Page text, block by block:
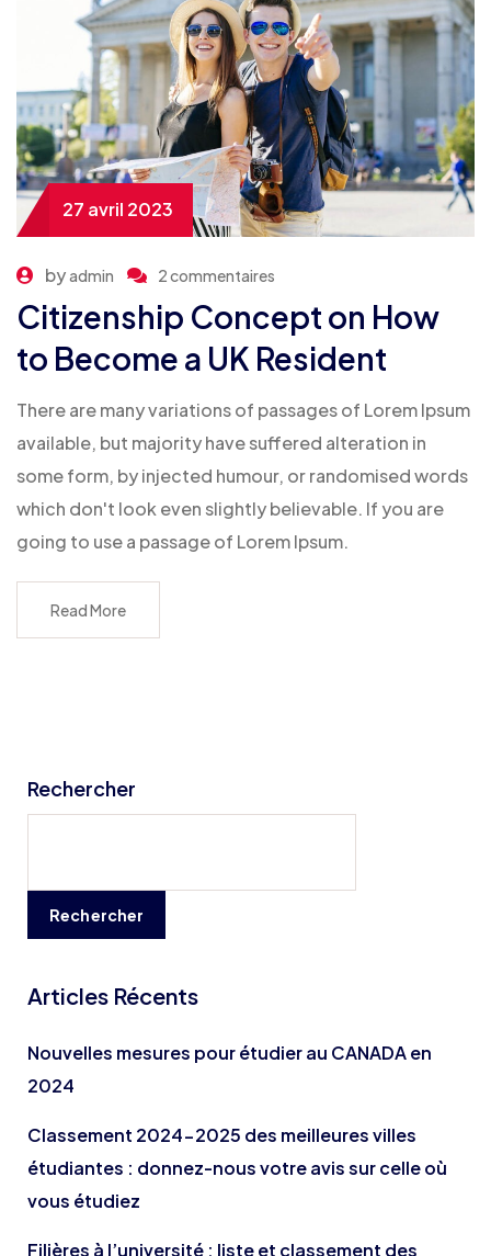
27 avril 2023
byadmin 2 commentaires
Citizenship Concept on How
to Become a UK Resident
There are many variations of passages of Lorem Ipsum
available, but majority have suffered alteration in
some form, by injected humour, or randomised words
which don't look even slightly believable. If you are
going to use a passage of Lorem Ipsum.
Read More
Rechercher
Rechercher
Articles Récents
Nouvelles mesures pour étudier au CANADA en
2024
Classement 2024-2025 des meilleures villes
étudiantes : donnez-nous votre avis sur celle où
vous étudiez
Filières à l’université : liste et classement des